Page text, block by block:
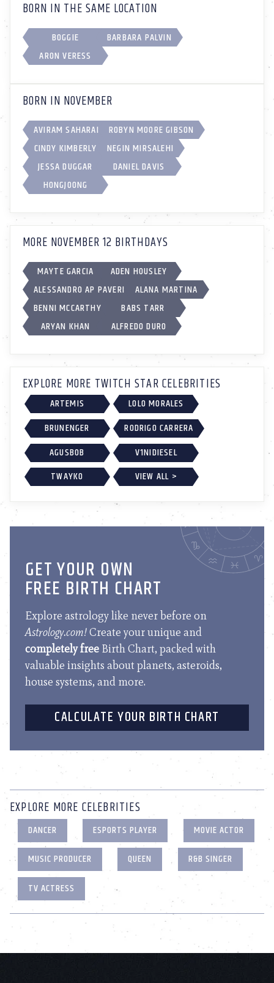
BORN IN THE SAME LOCATION
BOGGIE
BARBARA PALVIN
ARON VERESS
BORN IN NOVEMBER
AVIRAM SAHARAI
ROBYN MOORE GIBSON
CINDY KIMBERLY
NEGIN MIRSALEHI
JESSA DUGGAR
DANIEL DAVIS
HONGJOONG
MORE NOVEMBER 12 BIRTHDAYS
MAYTE GARCIA
ADEN HOUSLEY
ALESSANDRO AP PAVERI
ALANA MARTINA
BENNI MCCARTHY
BABS TARR
ARYAN KHAN
ALFREDO DURO
EXPLORE MORE TWITCH STAR CELEBRITIES
ARTEMIS
LOLO MORALES
BRUNENGER
RODRIGO CARRERA
AGUSBOB
V1NIDIESEL
TWAYKO
VIEW ALL >
GET YOUR OWN
FREE BIRTH CHART
Explore astrology like never before on
Astrology.com!Create your unique and
completely free Birth Chart, packed with
valuable insights about planets, asteroids,
house systems, and more.
CALCULATE YOUR BIRTH CHART
EXPLORE MORE CELEBRITIES
DANCER ESPORTS PLAYER
MOVIE ACTOR
MUSIC PRODUCER
QUEEN
R&B SINGER
TV ACTRESS